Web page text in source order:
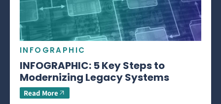
INFOGRAPHIC
INFOGRAPHIC: 5 Key Steps to
Modernizing Legacy Systems
Read More